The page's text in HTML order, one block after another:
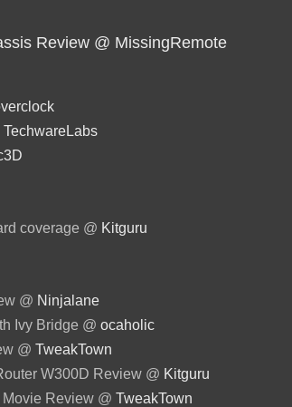
Review @ MissingRemote
TechwareLabs
coverage @ Kitguru
@ Ninjalane
Ivy Bridge @ ocaholic
@ TweakTown
W300D Review @ Kitguru
Review @ TweakTown